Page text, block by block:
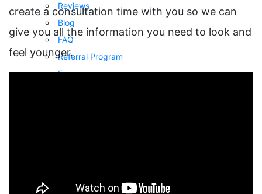
Reviews
Blog
FAQ
Referral Program
Forms
Eye Procedures
create a consultation time with you so we can
give you all the information you need to look and
feel younger.